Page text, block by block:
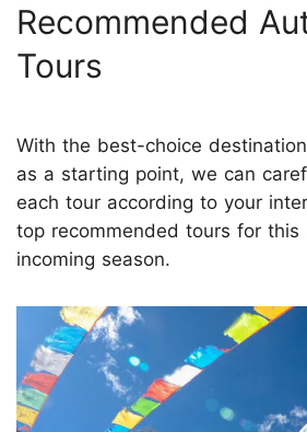
Recommended
Tours
With the best-choice
as a starting point, we can
each tour according to your
top recommended tours for this
incoming season.